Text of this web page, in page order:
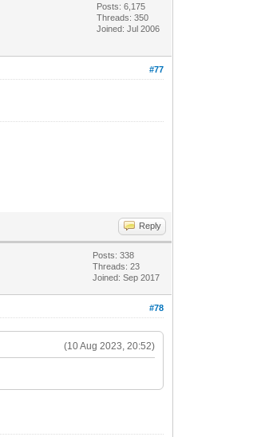
Posts: 6,175
Threads: 350
Joined: Jul 2006
#77
Reply
Posts: 338
Threads: 23
Joined: Sep 2017
#78
(10 Aug 2023, 20:52)